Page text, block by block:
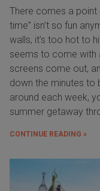
There comes a point
time” isn’t so fun
walls, it’s too hot to
seems to come with
screens come out,
down the minutes to
around each week,
summer getaway
CONTINUE READING »